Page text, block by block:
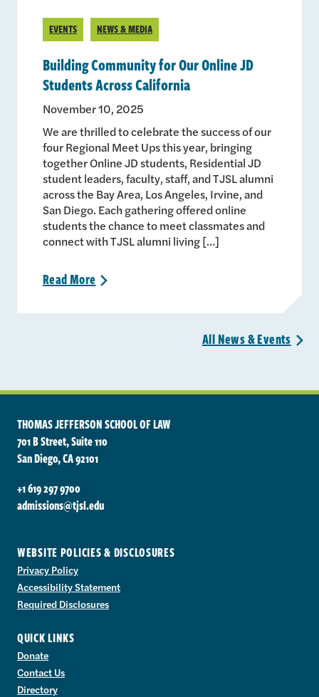
EVENTS NEWS & MEDIA
Building Community for Our Online JD
Students Across California
November 10, 2025
We are thrilled to celebrate the success of our
four Regional Meet Ups this year, bringing
together Online JD students, Residential JD
student leaders, faculty, staff, and TJSL alumni
across the Bay Area, Los Angeles, Irvine, and
San Diego. Each gathering offered online
students the chance to meet classmates and
connect with TJSL alumni living […]
ReadMore >
All News &Events >
THOMAS JEFFERSON SCHOOL OF LAW
701 B Street, Suite 110
San Diego, CA 92101
+1 619 297 9700
admissions@tjsl.edu
WEBSITE POLICIES & DISCLOSURES
Privacy Policy
Accessibility Statement
Required Disclosures
QUICK LINKS
Donate
Contact Us
Directory